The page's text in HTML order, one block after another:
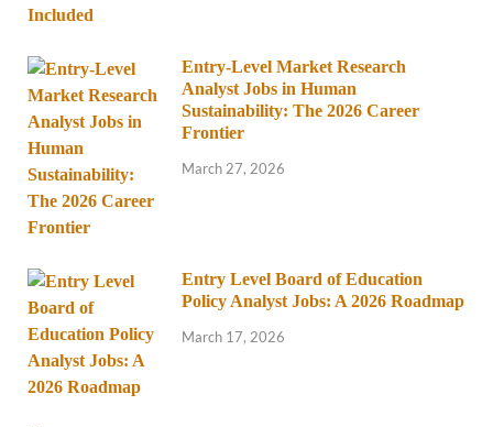
Entry-Level Market Research
Analyst Jobs in Human
Sustainability: The 2026 Career
Frontier
March 27, 2026
Entry Level Board of Education
Policy Analyst Jobs: A 2026 Roadmap
March 17, 2026